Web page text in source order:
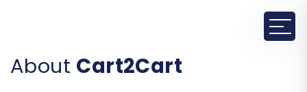
About Cart2Cart